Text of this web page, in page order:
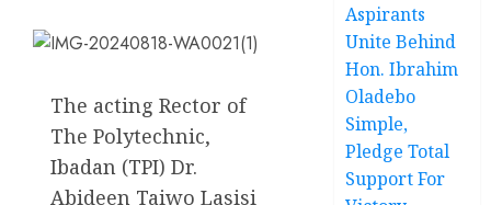
The acting Rector of
The Polytechnic,
Ibadan (TPI) Dr.
Abideen Taiwo Lasisi
Aspirants
Unite Behind
Hon. Ibrahim
Oladebo
Simple,
Pledge Total
Support For